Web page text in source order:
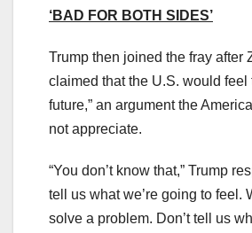
‘BAD FOR BOTH SIDES’
Trump then joined the fray after
claimed that the U.S. would feel
future,” an argument the
not appreciate.
“You don’t know that,” Trump
tell us what we’re going to feel.
solve a problem. Don’t tell us